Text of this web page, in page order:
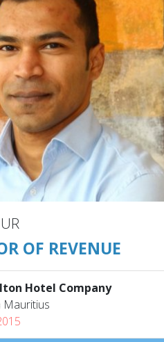
OF REVENUE
Hotel Company
Mauritius